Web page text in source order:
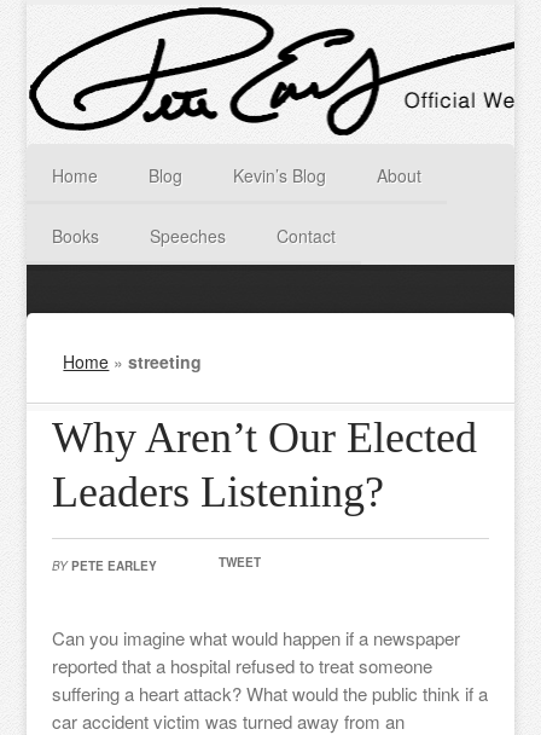
Home Blog Kevin’s Blog About
Books Speeches Contact
Home »streeting
Why Aren’t Our Elected
Leaders Listening?
BY PETE EARLEY TWEET
Can you imagine what would happen if a newspaper
reported that a hospital refused to treat someone
suffering a heart attack? What would the public think if a
car accident victim was turned away from an